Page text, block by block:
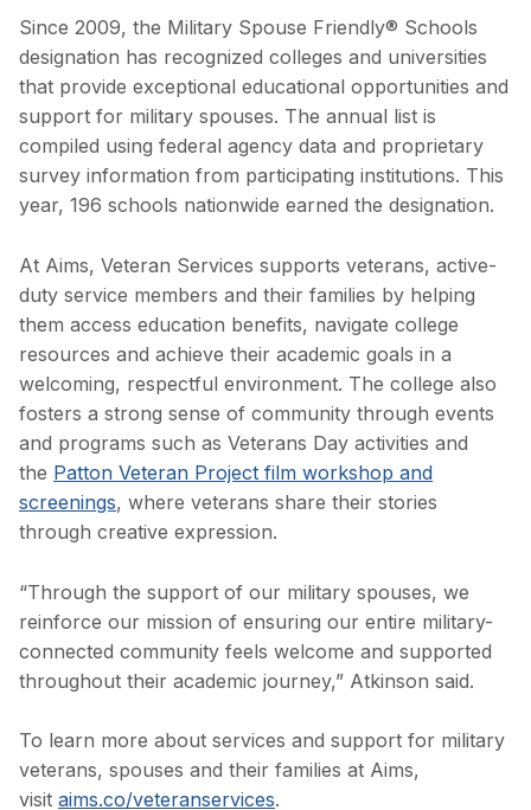
Since 2009, the Military Spouse Friendly® Schools
designation has recognized colleges and universities
that provide exceptional educational opportunities and
support for military spouses. The annual list is
compiled using federal agency data and proprietary
survey information from participating institutions. This
year, 196 schools nationwide earned the designation.
At Aims, Veteran Services supports veterans, active-
duty service members and their families by helping
them access education benefits, navigate college
resources and achieve their academic goals in a
welcoming, respectful environment. The college also
fosters a strong sense of community through events
and programs such as Veterans Day activities and
the Patton Veteran Project film workshop and
screenings, where veterans share their stories
through creative expression.
“Through the support of our military spouses, we
reinforce our mission of ensuring our entire military-
connected community feels welcome and supported
throughout their academic journey,” Atkinson said.
To learn more about services and support for military
veterans, spouses and their families at Aims,
visit aims.co/veteranservices.